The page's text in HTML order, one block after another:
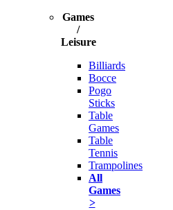
Games
/
Leisure
Billiards
Bocce
Pogo
Sticks
Table
Games
Table
Tennis
Trampolines
All
Games
>